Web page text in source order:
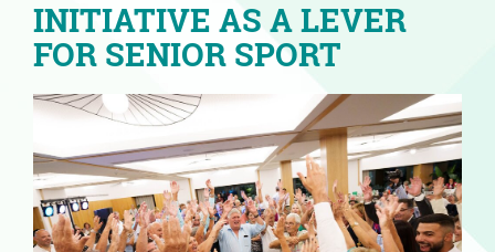
INITIATIVE AS A LEVER
FOR SENIOR SPORT